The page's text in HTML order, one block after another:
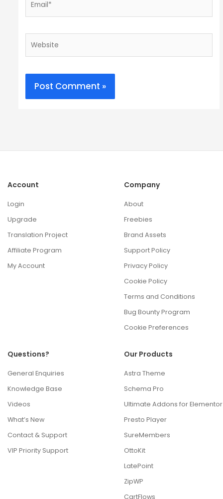
Account
Login
Upgrade
Translation Project
Affiliate Program
My Account
Company
About
Freebies
Brand Assets
Support Policy
Privacy Policy
Cookie Policy
Terms and Conditions
Bug Bounty Program
Cookie Preferences
Questions?
General Enquiries
Knowledge Base
Videos
What’s New
Contact & Support
VIP Priority Support
Our Products
Astra Theme
Schema Pro
Ultimate Addons for Elementor
Presto Player
SureMembers
OttoKit
LatePoint
ZipWP
CartFlows